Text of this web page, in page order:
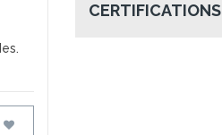
FAVOURITES
CERTIFICATIONS